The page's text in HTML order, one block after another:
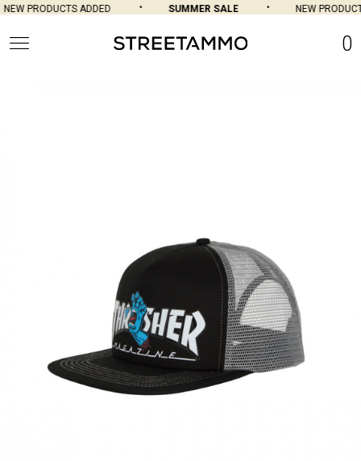
PRODUCTS ADDED SUMMER SALE NEW
0